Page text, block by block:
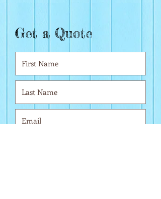
Get a Quote